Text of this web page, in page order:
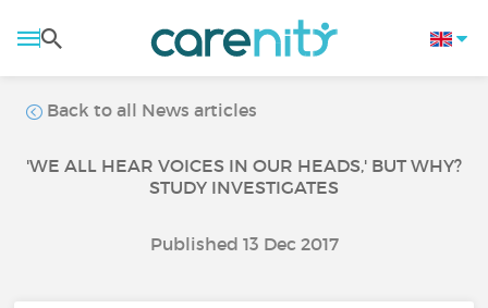
Back to all News articles
'WE ALL HEAR VOICES IN OUR HEADS,' BUT WHY?
STUDY INVESTIGATES
Published 13 Dec 2017